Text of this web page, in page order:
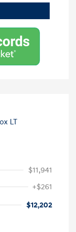
$11,941
+$261
$12,202